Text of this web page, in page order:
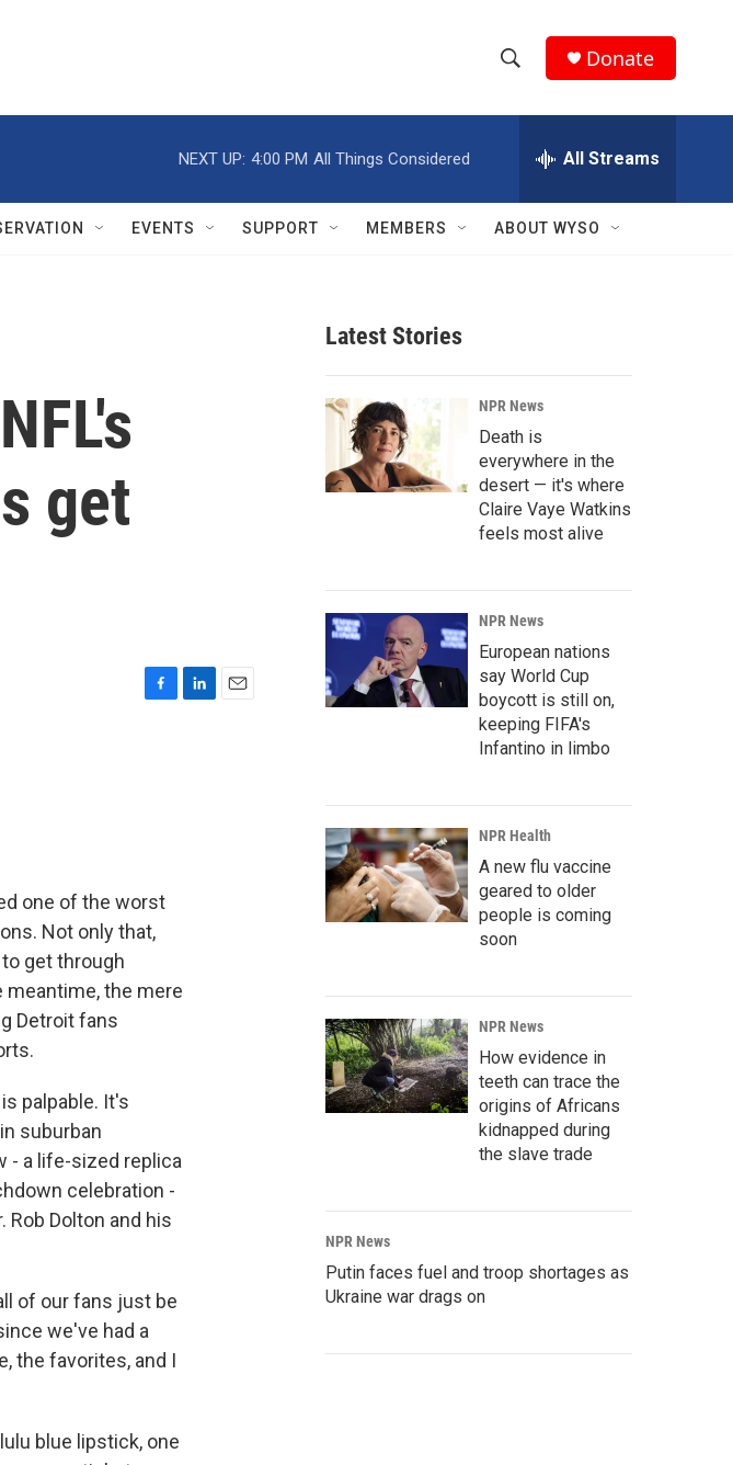
h
w
r
c
h
e
h
Q
Donate
NEXT UP: 4:00 PM All Things Considered All Streams
EVENTS SUPPORT MEMBERS ABOUT WYSO
get
one of the worst
Not only that,
get through
the mere
Detroit fans
palpable. It's
suburban
- a life-sized replica
celebration -
Dolton and his
of our fans just be
we've had a
the favorites, and I
blue lipstick, one
Latest Stories
NPR News
Death is
everywhere in the
desert — it's where
Claire Vaye Watkins
feels most alive
NPR News
European nations
say World Cup
boycott is still on,
keeping FIFA's
Infantino in limbo
NPR Health
A new flu vaccine
geared to older
people is coming
soon
NPR News
How evidence in
teeth can trace the
origins of Africans
kidnapped during
the slave trade
NPR News
Putin faces fuel and troop shortages as
Ukraine war drags on